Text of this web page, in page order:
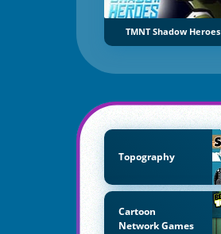
TMNT Shadow Heroes
Topography
Cartoon
Network Games